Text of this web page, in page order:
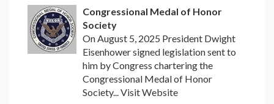
Congressional Medal of Honor
Society
On August 5, 2025 President Dwight
Eisenhower signed legislation sent to
him by Congress chartering the
Congressional Medal of Honor
Society... Visit Website